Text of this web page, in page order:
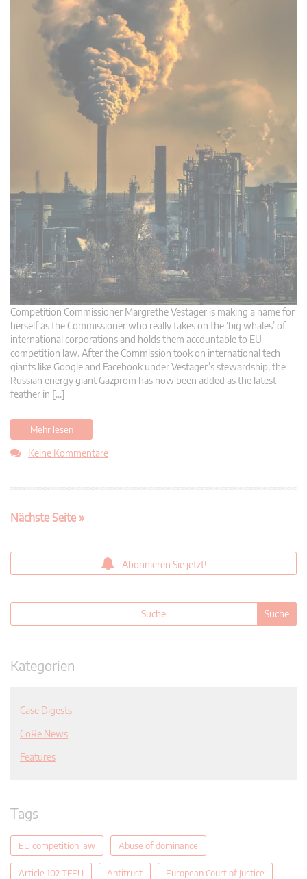
Competition Commissioner Margrethe Vestager is making a name for
herself as the Commissioner who really takes on the ‘big whales’ of
international corporations and holds them accountable to EU
competition law. After the Commission took on international tech
giants like Google and Facebook under Vestager’s stewardship, the
Russian energy giant Gazprom has now been added as the latest
feather in […]
Mehr lesen
Keine Kommentare
Nächste Seite »
Abonnieren Sie jetzt!
Kategorien
Case Digests
CoRe News
Features
Tags
EU competition law Abuse of dominance
Article 102 TFEU Antitrust European Court of Justice